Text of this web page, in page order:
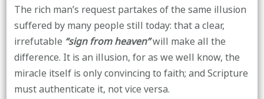
The rich man’s request partakes of the same illusion
suffered by many people still today: that a clear,
irrefutable “sign from heaven”will make all the
difference. It is an illusion, for as we well know, the
miracle itself is only convincing to faith; and Scripture
must authenticate it, not vice versa.